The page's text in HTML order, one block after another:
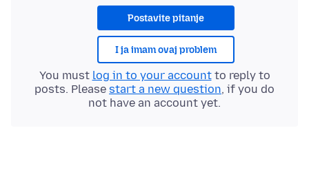
Postavite pitanje
I ja imam ovaj problem
You must log in to your accountto reply to
posts. Please start a new question, if you do
not have an account yet.